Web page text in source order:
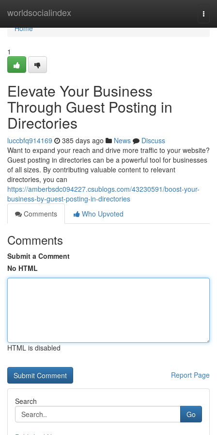
worldsocialindex
Home
Home
1
Elevate Your Business
Through Guest Posting in
Directories
luccbfq914169 385 days ago News
Discuss
Want to expand your reach and drive more traffic to your website?
Guest posting in directories can be a powerful tool for businesses
of all sizes. By contributing valuable content to relevant
directories, you can
https://amberbsdc094227.csublogs.com/43230591/boost-your-
business-by-guest-posting-in-directories
Comments
Who Upvoted
Comments
Submit a Comment
No HTML
HTML is disabled
Report Page
Search
Go